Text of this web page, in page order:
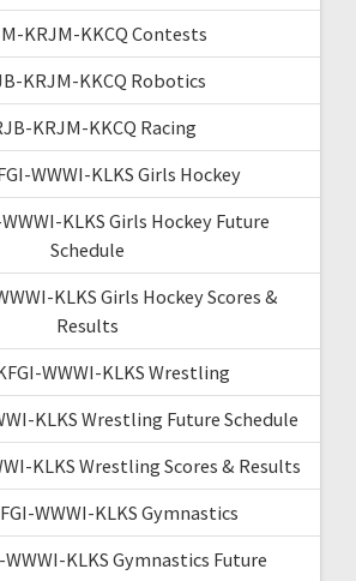
KRJM-KKCQ Contests
KRJM-KKCQ Robotics
KRJM-KKCQ Racing
WWWI-KLKS Girls Hockey
KLKS Girls Hockey Future
Schedule
KLKS Girls Hockey Scores &
Results
WWWI-KLKS Wrestling
KLKS Wrestling Future Schedule
KLKS Wrestling Scores & Results
WWWI-KLKS Gymnastics
KLKS Gymnastics Future